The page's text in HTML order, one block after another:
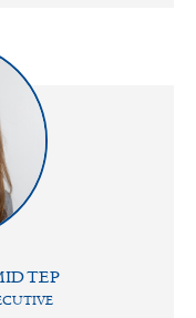
TEP